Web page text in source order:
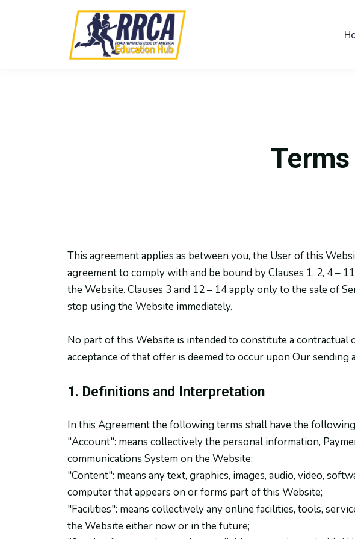
This agreement applies as between you, the User of this
agreement to comply with and be bound by Clauses 1, 2, 4 –
the Website. Clauses 3 and 12 – 14 apply only to the sale of
stop using the Website immediately.
No part of this Website is intended to constitute a
acceptance of that offer is deemed to occur upon Our
1. Definitions and Interpretation
In this Agreement the following terms shall have the
"Account": means collectively the personal information,
communications System on the Website;
"Content": means any text, graphics, images, audio, video,
computer that appears on or forms part of this Website;
"Facilities": means collectively any online facilities, tools,
the Website either now or in the future;